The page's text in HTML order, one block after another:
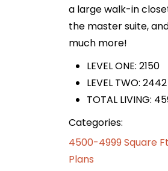
a large walk-in
the master suite,
much more!
LEVEL ONE: 2150
LEVEL TWO: 2442
TOTAL LIVING:
Categories:
4500-4999 Square
Plans